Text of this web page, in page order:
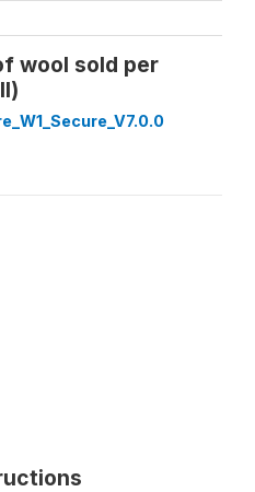
wool sold per